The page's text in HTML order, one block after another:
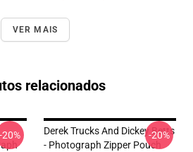
VER MAIS
relacionados
-20%
Derek Trucks And Dickey Betts
- Photograph Zipper Pouch
-20%